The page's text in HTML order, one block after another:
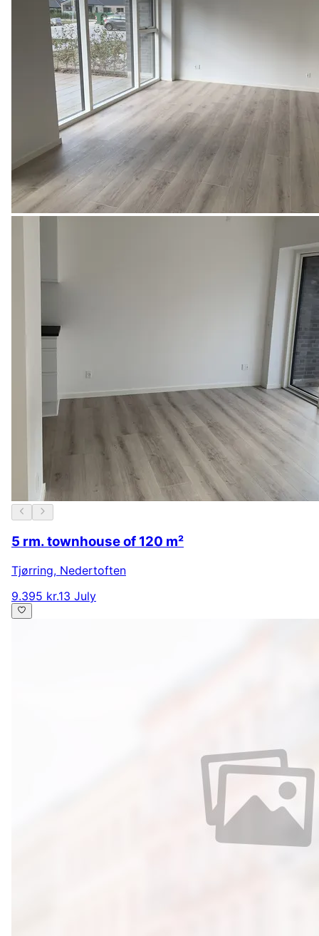
5 rm. townhouse of 120 m²
Tjørring, Nedertoften
9.395 kr.13 July